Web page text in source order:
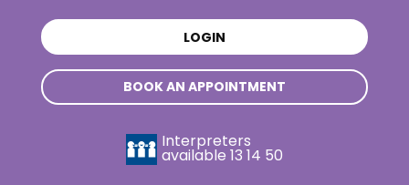
LOGIN
BOOK AN APPOINTMENT
Interpreters
available 13 14 50